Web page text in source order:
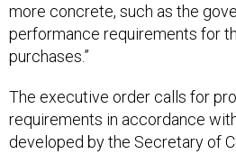
more concrete, such as the
performance requirements for
purchases.”
The executive order calls for
requirements in accordance
developed by the Secretary of